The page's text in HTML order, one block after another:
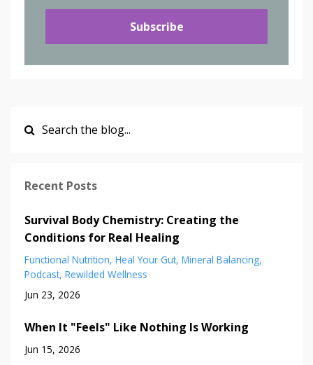
Subscribe
Recent Posts
Survival Body Chemistry: Creating the
Conditions for Real Healing
Functional Nutrition Heal Your Gut Mineral Balancing
Podcast Rewilded Wellness
Jun 23, 2026
When It "Feels" Like Nothing Is Working
Jun 15, 2026